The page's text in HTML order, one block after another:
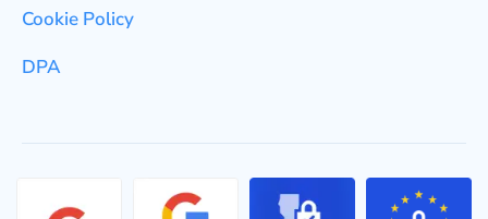
Cookie Policy
DPA